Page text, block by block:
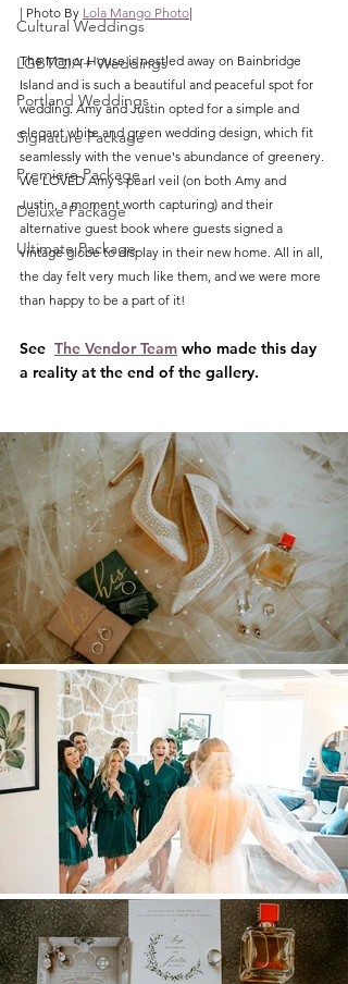
Cultural Weddings
LGBTQIA+ Weddings
Portland Weddings
Signature Package
Premiere Package
Deluxe Package
Ultimate Package
| Photo By Lola Mango Photo|
The Manor House is nestled away on Bainbridge
Island and is such a beautiful and peaceful spot for
wedding. Amy and Justin opted for a simple and
elegant white and green wedding design, which fit
seamlessly with the venue's abundance of greenery.
We LOVED Amy's pearl veil (on both Amy and
Justin, a moment worth capturing) and their
alternative guest book where guests signed a
vintage globe to display in their new home. All in all,
the day felt very much like them, and we were more
than happy to be a part of it!
See The Vendor Team who made this day
a reality at the end of the gallery.